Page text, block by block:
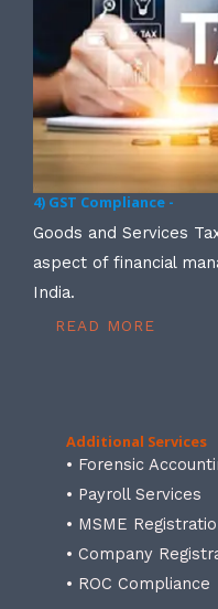
4) GST Compliance -
Goods and Services
aspect of financial
India.
READ MORE
Additional Services
• Forensic
• Payroll Services
• MSME
• Company
• ROC Compliance